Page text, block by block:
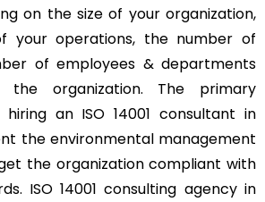
on the size of your organization,
your operations, the number of
of employees & departments
the organization. The primary
hiring an ISO 14001 consultant in
the environmental management
the organization compliant with
ISO 14001 consulting agency in